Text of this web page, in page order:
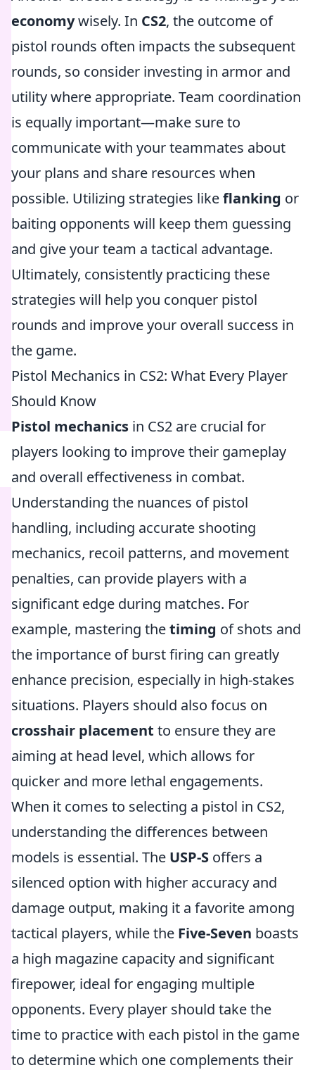
economywisely. In CS2, the outcome of
pistol rounds often impacts the subsequent
rounds, so consider investing in armor and
utility where appropriate. Team coordination
is equally important—make sure to
communicate with your teammates about
your plans and share resources when
possible. Utilizing strategies likeflanking or
baiting opponents will keep them guessing
and give your team a tactical advantage.
Ultimately, consistently practicing these
strategies will help you conquer pistol
rounds and improve your overall success in
the game.
Pistol Mechanics in CS2: What Every Player
Should Know
Pistol mechanics in CS2 are crucial for
players looking to improve their gameplay
and overall effectiveness in combat.
Understanding the nuances of pistol
handling, including accurate shooting
mechanics, recoil patterns, and movement
penalties, can provide players with a
significant edge during matches. For
example, mastering thetiming of shots and
the importance of burst firing can greatly
enhance precision, especially in high-stakes
situations. Players should also focus on
crosshair placement to ensure they are
aiming at head level, which allows for
quicker and more lethal engagements.
When it comes to selecting a pistol in CS2,
understanding the differences between
models is essential. The USP-S offers a
silenced option with higher accuracy and
damage output, making it a favorite among
tactical players, while the Five-Seven boasts
a high magazine capacity and significant
firepower, ideal for engaging multiple
opponents. Every player should take the
time to practice with each pistol in the game
to determine which one complements their